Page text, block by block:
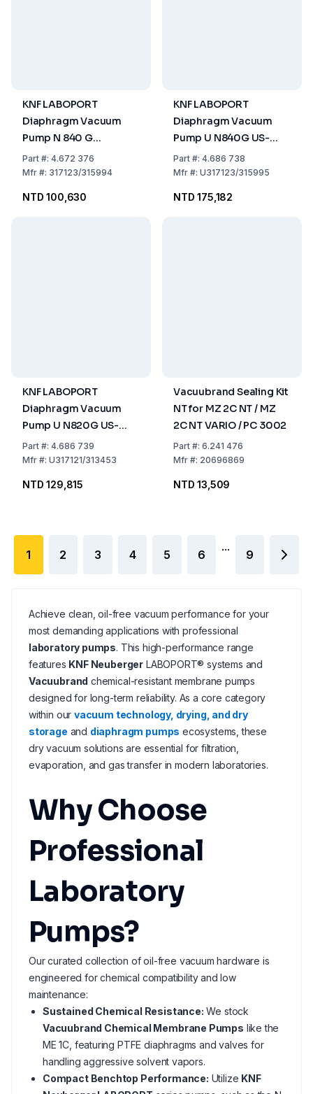
KNF LABOPORT
Diaphragm Vacuum
Pump N 840 G
Chemically Resistant,
2.04 m³/h, 6 mbar abs.
Part#: 4.672 376
Mfr#: 317123/315994
NTD 100,630
KNF LABOPORT
Diaphragm Vacuum
Pump U N840G US-
Plug - 115V/60HZ
Part#: 4.686 738
Mfr#: U317123/315995
NTD 175,182
KNF LABOPORT
Diaphragm Vacuum
Pump U N820G US-
Plug - 115V/60HZ
Part#: 4.686 739
Mfr#: U317121/313453
NTD 129,815
Vacuubrand Sealing Kit
NT for MZ 2C NT / MZ
2C NT VARIO / PC 3002
Part#: 6.241 476
Mfr#: 20696869
NTD 13,509
1 2 3 4 5 6
...
9
Achieve clean, oil-free vacuum performance for your
most demanding applications with professional
laboratory pumps. This high-performance range
features KNF Neuberger LABOPORT® systems and
Vacuubrand chemical-resistant membrane pumps
designed for long-term reliability. As a core category
within ourvacuum technology, drying, and dry
storage and diaphragm pumps ecosystems, these
dry vacuum solutions are essential for filtration,
evaporation, and gas transfer in modern laboratories.
Why Choose
Professional
Laboratory
Pumps?
Our curated collection of oil-free vacuum hardware is
engineered for chemical compatibility and low
maintenance:
Sustained Chemical Resistance: We stock
Vacuubrand Chemical Membrane Pumps like the
ME 1C, featuring PTFE diaphragms and valves for
handling aggressive solvent vapors.
Compact Benchtop Performance: Utilize KNF